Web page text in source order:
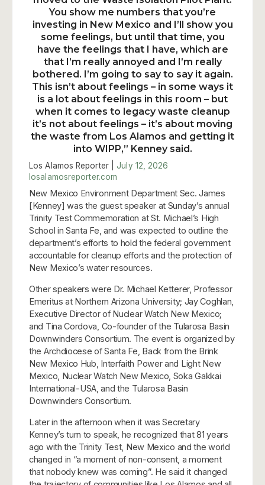
You show me numbers that you’re
investing in New Mexico and I’ll show you
some feelings, but until that time, you
have the feelings that I have, which are
that I’m really annoyed and I’m really
bothered. I’m going to say to say it again.
This isn’t about feelings – in some ways it
is a lot about feelings in this room – but
when it comes to legacy waste cleanup
it’s not about feelings – it’s about moving
the waste from Los Alamos and getting it
into WIPP,” Kenney said.
Los Alamos Reporter | July 12, 2026
losalamosreporter.com
New Mexico Environment Department Sec. James
[Kenney] was the guest speaker at Sunday’s annual
Trinity Test Commemoration at St. Michael’s High
School in Santa Fe, and was expected to outline the
department’s efforts to hold the federal government
accountable for cleanup efforts and the protection of
New Mexico’s water resources.
Other speakers were Dr. Michael Ketterer, Professor
Emeritus at Northern Arizona University; Jay Coghlan,
Executive Director of Nuclear Watch New Mexico;
and Tina Cordova, Co-founder of the Tularosa Basin
Downwinders Consortium. The event is organized by
the Archdiocese of Santa Fe, Back from the Brink
New Mexico Hub, Interfaith Power and Light New
Mexico, Nuclear Watch New Mexico, Soka Gakkai
International-USA, and the Tularosa Basin
Downwinders Consortium.
Later in the afternoon when it was Secretary
Kenney’s turn to speak, he recognized that 81 years
ago with the Trinity Test, New Mexico and the world
changed in “a moment of non-consent, a moment
that nobody knew was coming”. He said it changed